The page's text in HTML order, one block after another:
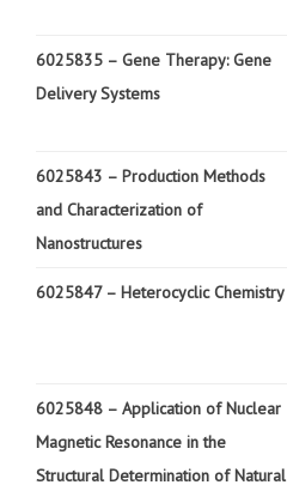
6025835 – Gene Therapy: Gene
Delivery Systems
6025843 – Production Methods
and Characterization of
Nanostructures
6025847 – Heterocyclic Chemistry
6025848 – Application of Nuclear
Magnetic Resonance in the
Structural Determination of Natural